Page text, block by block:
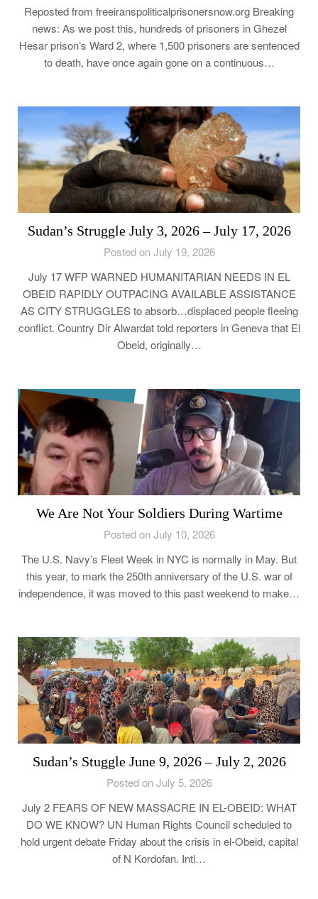
Reposted from freeiranspoliticalprisonersnow.org Breaking
news: As we post this, hundreds of prisoners in Ghezel
Hesar prison’s Ward 2, where 1,500 prisoners are sentenced
to death, have once again gone on a continuous…
Sudan’s Struggle July 3, 2026 – July 17, 2026
Posted on July 19, 2026
July 17 WFP WARNED HUMANITARIAN NEEDS IN EL
OBEID RAPIDLY OUTPACING AVAILABLE ASSISTANCE
AS CITY STRUGGLES to absorb…displaced people fleeing
conflict. Country Dir Alwardat told reporters in Geneva that El
Obeid, originally…
We Are Not Your Soldiers During Wartime
Posted on July 10, 2026
The U.S. Navy’s Fleet Week in NYC is normally in May. But
this year, to mark the 250th anniversary of the U.S. war of
independence, it was moved to this past weekend to make…
Sudan’s Stuggle June 9, 2026 – July 2, 2026
Posted on July 5, 2026
July 2 FEARS OF NEW MASSACRE IN EL-OBEID: WHAT
DO WE KNOW? UN Human Rights Council scheduled to
hold urgent debate Friday about the crisis in el-Obeid, capital
of N Kordofan. Intl…